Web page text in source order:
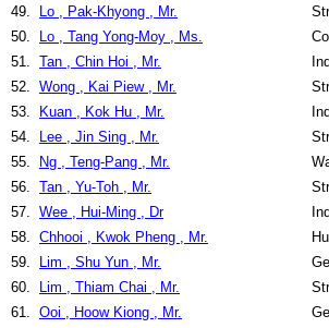
49.
Lo , Pak-Khyong , Mr.
50.
Lo , Tang Yong-Moy , Ms.
51. Tan , Chin Hoi , Mr.
52. Wong , Kai Piew , Mr.
53.
Kuan , Kok Hu , Mr.
54.
Lee , Jin Sing , Mr.
55.
Ng , Teng-Pang , Mr.
56. Tan , Yu-Toh , Mr.
57. Wee , Hui-Ming , Dr
58. Chhooi , Kwok Pheng , Mr.
59.
Lim , Shu Yun , Mr.
60.
Lim , Thiam Chai , Mr.
61. Ooi , Hoow Kiong , Mr.